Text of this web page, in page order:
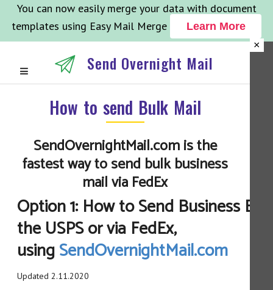
You can now easily merge your data with document
templates using Easy Mail Merge
Learn More
×
Send Overnight Mail
How to send Bulk Mail
SendOvernightMail.com is the
fastest way to send bulk business
mail via FedEx
Option 1: How to Send Business
the USPS or via FedEx,
usingSendOvernightMail.com
Updated 2.11.2020